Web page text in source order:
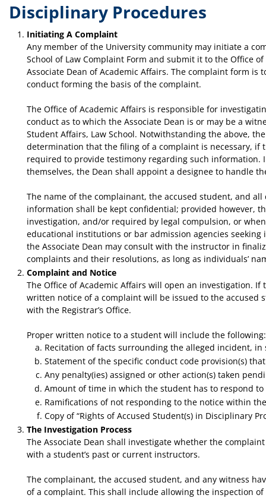
Disciplinary Procedures
Initiating A Complaint
Any member of the University community may initiate a
School of Law Complaint Form and submit it to the Office
Associate Dean of Academic Affairs. The complaint form
conduct forming the basis of the complaint.
The Office of Academic Affairs is responsible for
conduct as to which the Associate Dean is or may be a
Student Affairs, Law School. Notwithstanding the above,
determination that the filing of a complaint is necessary,
required to provide testimony regarding such information.
themselves, the Dean shall appoint a designee to handle
The name of the complainant, the accused student, and
information shall be kept confidential; provided however,
investigation, and/or required by legal compulsion, or
educational institutions or bar admission agencies
the Associate Dean may consult with the instructor in
complaints and their resolutions, as long as individuals’
Complaint and Notice
The Office of Academic Affairs will open an investigation.
written notice of a complaint will be issued to the
with the Registrar’s Office.
​Proper written notice to a student will include the following:
Recitation of facts surrounding the alleged incident,
Statement of the specific conduct code provision(s)
Any penalty(ies) assigned or other action(s) taken
Amount of time in which the student has to respond
Ramifications of not responding to the notice within
Copy of “Rights of Accused Student(s) in Disciplinary
The Investigation Process
The Associate Dean shall investigate whether the
with a student’s past or current instructors.
The complainant, the accused student, and any witness
of a complaint. This shall include allowing the inspection